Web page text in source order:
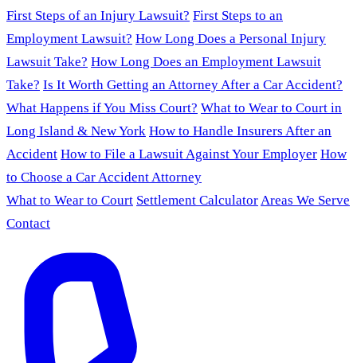
First Steps of an Injury Lawsuit? First Steps to an
Employment Lawsuit? How Long Does a Personal Injury
Lawsuit Take? How Long Does an Employment Lawsuit
Take? Is It Worth Getting an Attorney After a Car Accident?
What Happens if You Miss Court? What to Wear to Court in
Long Island & New York How to Handle Insurers After an
Accident How to File a Lawsuit Against Your Employer How
to Choose a Car Accident Attorney
What to Wear to Court Settlement CalculatorAreas We Serve
Contact